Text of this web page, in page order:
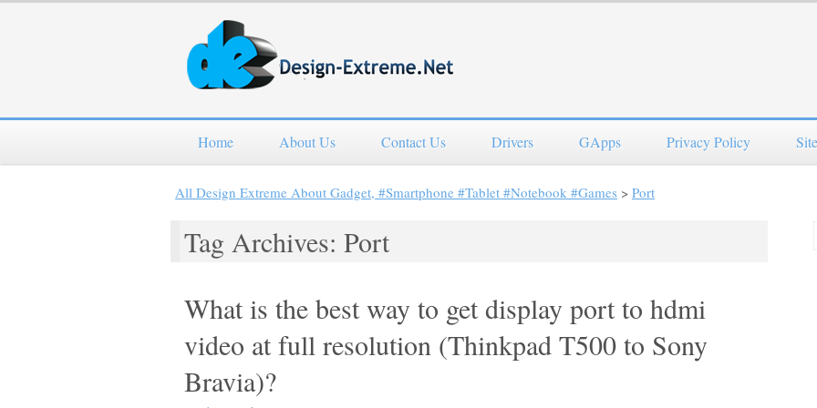
Home About Us Contact Us Drivers GApps Privacy Policy
All Design Extreme About Gadget, #Smartphone #Tablet #Notebook #Games > Port
Tag Archives: Port
What is the best way to get display port to hdmi
video at full resolution (Thinkpad T500 to Sony
Bravia)?